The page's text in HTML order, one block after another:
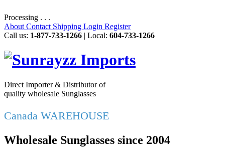
Processing . . .
About Contact Shipping Login Register
Call us: 1-877-733-1266 | Local: 604-733-1266
Direct Importer & Distributor of
quality wholesale Sunglasses
Canada WAREHOUSE
Wholesale Sunglasses since 2004